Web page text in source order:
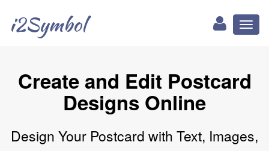
i2Symbol
Create and Edit Postcard
Designs Online
Design Your Postcard with Text, Images,